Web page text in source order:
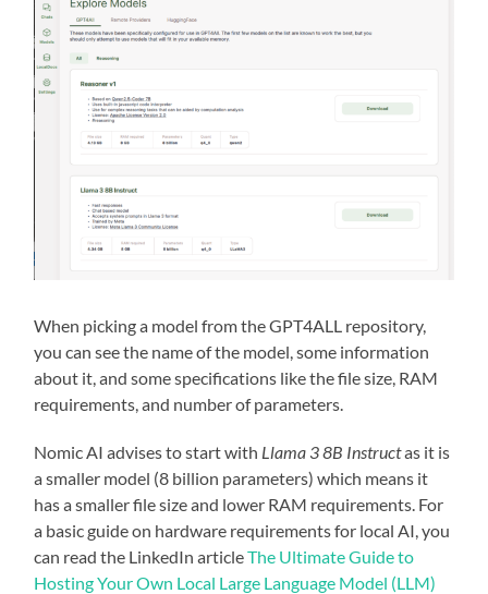
When picking a model from the GPT4ALL repository,
you can see the name of the model, some information
about it, and some specifications like the file size, RAM
requirements, and number of parameters.
Nomic AI advises to start with Llama 3 8B Instructas it is
a smaller model (8 billion parameters) which means it
has a smaller file size and lower RAM requirements. For
a basic guide on hardware requirements for local AI, you
can read the LinkedIn articleThe Ultimate Guide to
Hosting Your Own Local Large Language Model (LLM)